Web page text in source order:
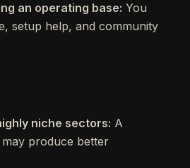
an operating base: You
setup help, and community
niche sectors: A
produce better